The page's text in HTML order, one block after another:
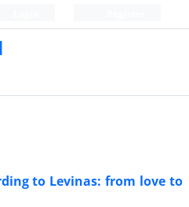
to Levinas: from love to